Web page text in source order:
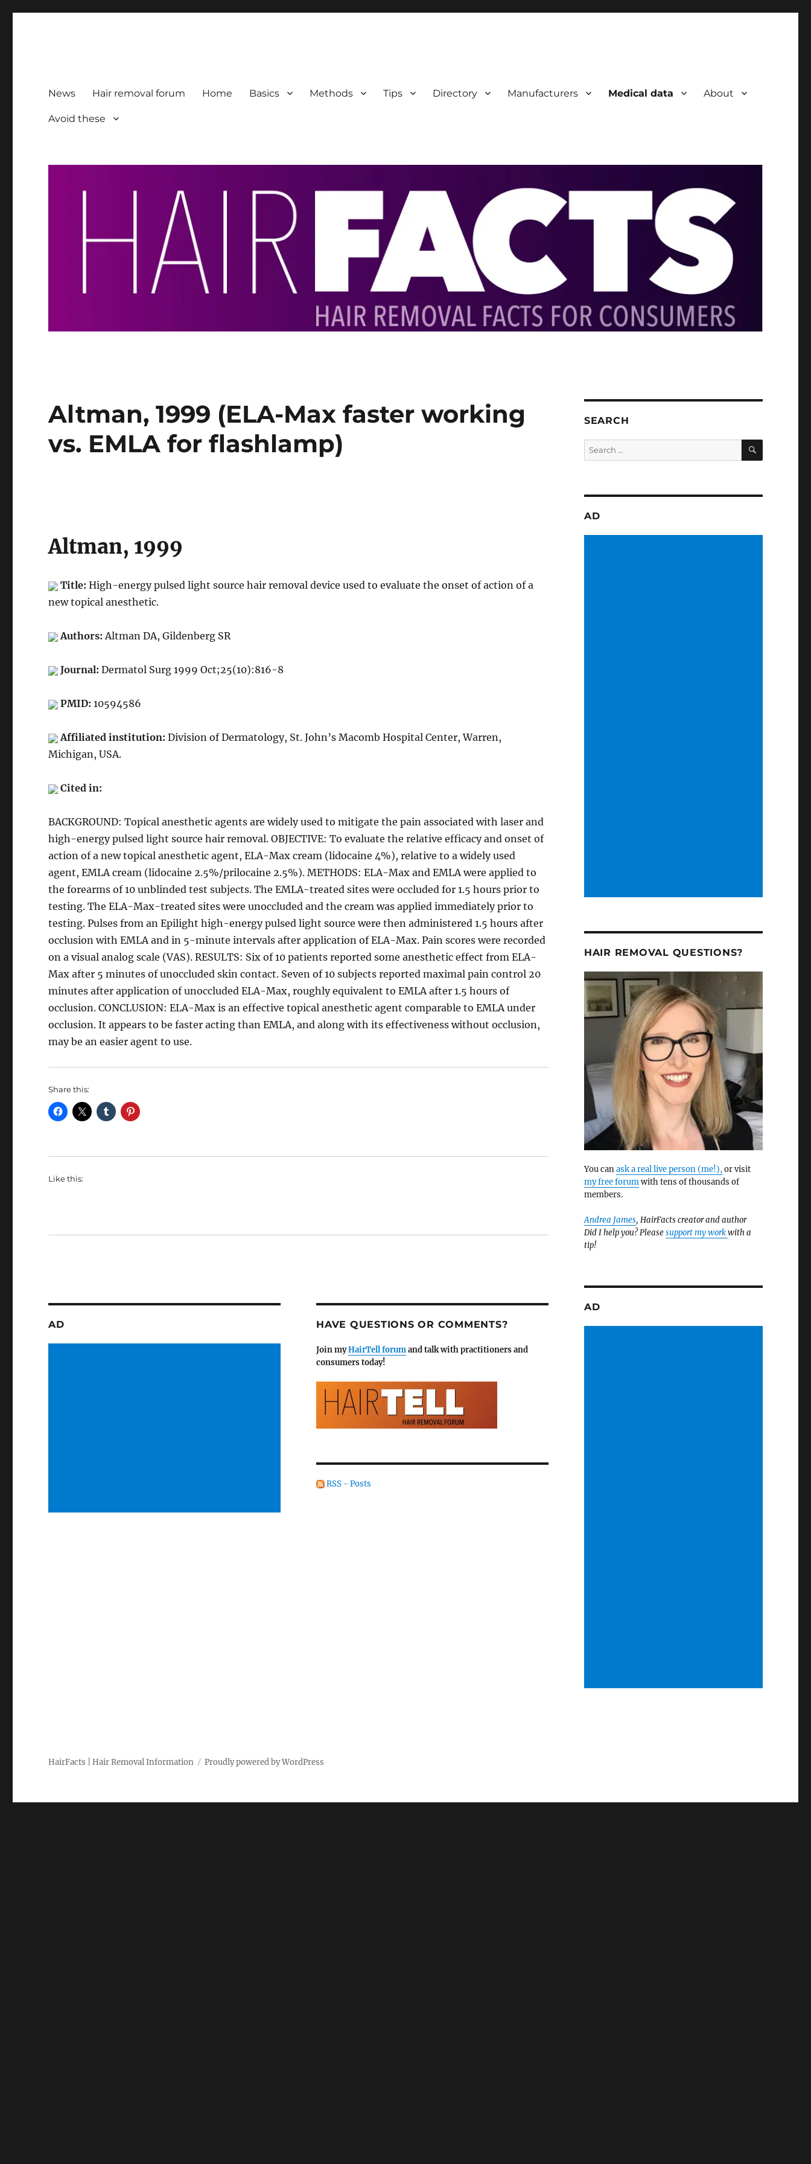
News Hair removal forum Home Basics Methods Tips Directory Manufacturers Medical data About
Avoid these
Altman, 1999 (ELA-Max faster working
vs. EMLA for flashlamp)
Altman, 1999
Title:High-energy pulsed light source hair removal device used to evaluate the onset of action of a
new topical anesthetic.
Authors:Altman DA, Gildenberg SR
Journal:Dermatol Surg 1999 Oct;25(10):816-8
PMID:10594586
Affiliated institution: Division of Dermatology, St. John’s Macomb Hospital Center, Warren,
Michigan, USA.
Cited in:
BACKGROUND: Topical anesthetic agents are widely used to mitigate the pain associated with laser and
high-energy pulsed light source hair removal. OBJECTIVE: To evaluate the relative efficacy and onset of
action of a new topical anesthetic agent, ELA-Max cream (lidocaine 4%), relative to a widely used
agent, EMLA cream (lidocaine 2.5%/prilocaine 2.5%). METHODS: ELA-Max and EMLA were applied to
the forearms of 10 unblinded test subjects. The EMLA-treated sites were occluded for 1.5 hours prior to
testing. The ELA-Max-treated sites were unoccluded and the cream was applied immediately prior to
testing. Pulses from an Epilight high-energy pulsed light source were then administered 1.5 hours after
occlusion with EMLA and in 5-minute intervals after application of ELA-Max. Pain scores were recorded
on a visual analog scale (VAS). RESULTS: Six of 10 patients reported some anesthetic effect from ELA-
Max after 5 minutes of unoccluded skin contact. Seven of 10 subjects reported maximal pain control 20
minutes after application of unoccluded ELA-Max, roughly equivalent to EMLA after 1.5 hours of
occlusion. CONCLUSION: ELA-Max is an effective topical anesthetic agent comparable to EMLA under
occlusion. It appears to be faster acting than EMLA, and along with its effectiveness without occlusion,
may be an easier agent to use.
Share this:
Like this:
AD HAVE QUESTIONS OR COMMENTS?
Join myHairTell forumand talk with practitioners and
consumers today!
RSS - Posts
SEARCH
Search
for:
SEARCH
AD
HAIR REMOVAL QUESTIONS?
You canask a real live person (me!),or visit
my free forumwith tens of thousands of
members.
Andrea James, HairFacts creator and author
Did I help you? Pleasesupport my workwith a
tip!
AD
HairFacts | Hair Removal Information Proudly powered by WordPress